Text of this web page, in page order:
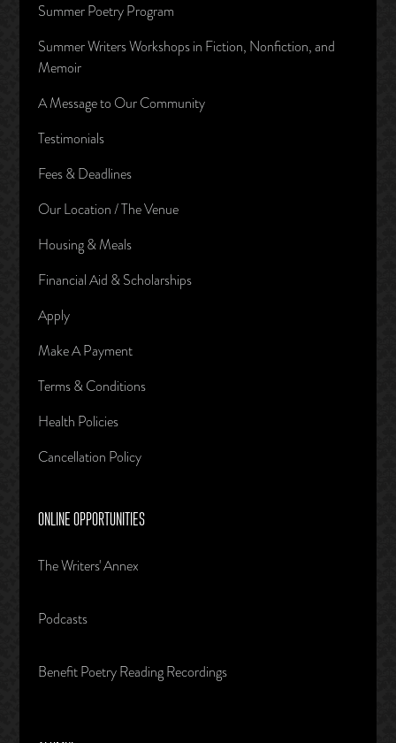
Summer Poetry Program
Summer Writers Workshops in Fiction, Nonfiction, and
Memoir
A Message to Our Community
Testimonials
Fees & Deadlines
Our Location / The Venue
Housing & Meals
Financial Aid & Scholarships
Apply
Make A Payment
Terms & Conditions
Health Policies
Cancellation Policy
ONLINE OPPORTUNITIES
The Writers' Annex
Podcasts
Benefit Poetry Reading Recordings